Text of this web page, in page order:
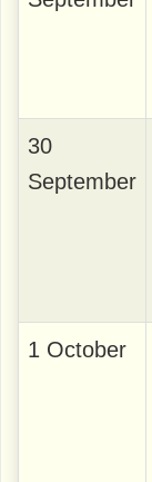
30
September
1 October